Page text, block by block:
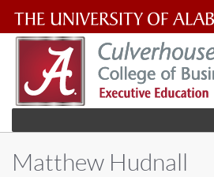
The
University
of
Alabama
Wordmark
Matthew Hudnall